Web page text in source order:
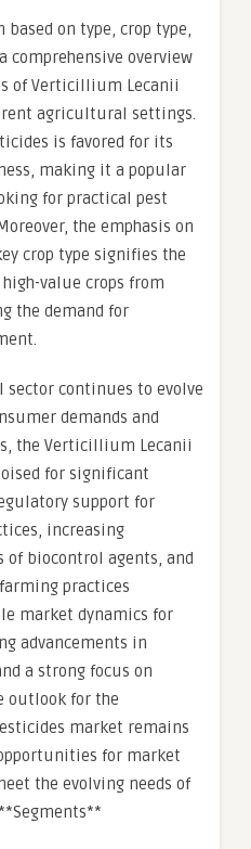
on type, crop type,
comprehensive overview
of Verticillium Lecanii
agricultural settings.
is favored for its
making it a popular
for practical pest
the emphasis on
crop type signifies the
value crops from
the demand for
continues to evolve
demands and
the Verticillium Lecanii
for significant
support for
increasing
of biocontrol agents, and
practices
market dynamics for
advancements in
a strong focus on
for the
market remains
for market
the evolving needs of